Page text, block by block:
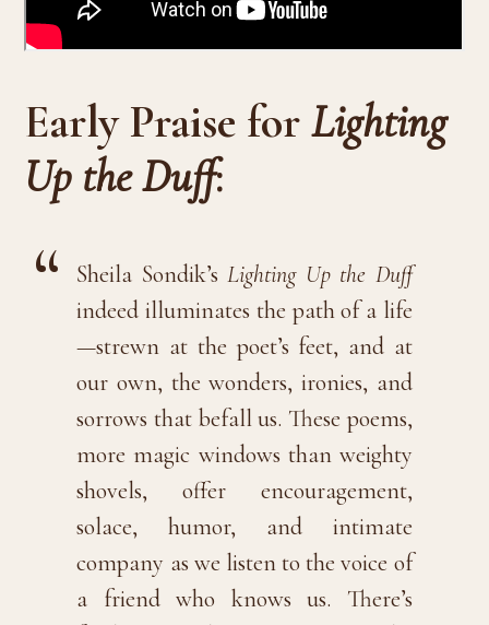
Early Praise forLighting
Up the Duff:
Sheila Sondik’sLighting Up the Duff
indeed illuminates the path of a life
—strewn at the poet’s feet, and at
our own, the wonders, ironies, and
sorrows that befall us. These poems,
more magic windows than weighty
shovels, offer encouragement,
solace, humor, and intimate
company as we listen to the voice of
a friend who knows us. There’s